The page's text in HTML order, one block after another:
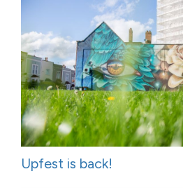
Upfest is back!